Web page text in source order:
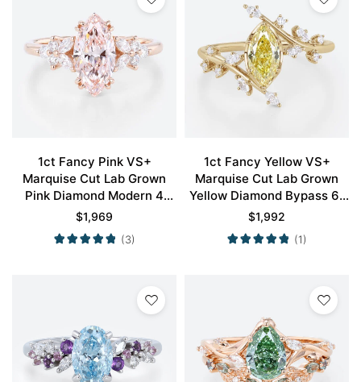
1ct Fancy Pink VS+
Marquise Cut Lab Grown
Pink Diamond Modern 4
Double Claw Prong
Engagement Ring in Rose
Gold
$1,969
(3)
1ct Fancy Yellow VS+
Marquise Cut Lab Grown
Yellow Diamond Bypass 6-
Prong Engagement Ring in
Yellow Gold
$1,992
(1)